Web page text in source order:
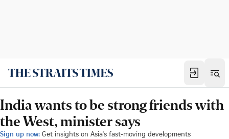
India wants to be strong friends with
the West, minister says
Sign up now: Get insights on Asia's fast-moving developments